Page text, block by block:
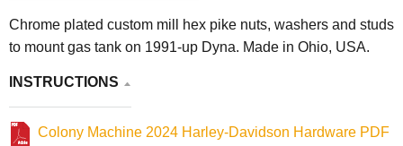
Chrome plated custom mill hex pike nuts, washers and studs
to mount gas tank on 1991-up Dyna. Made in Ohio, USA.
INSTRUCTIONS
Colony Machine 2024 Harley-Davidson Hardware PDF